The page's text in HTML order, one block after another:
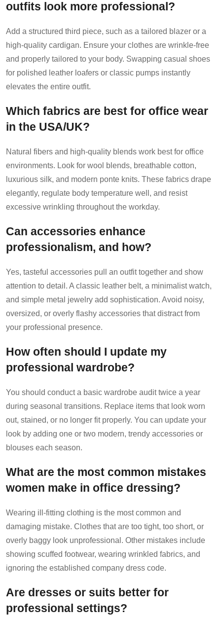
outfits look more professional?
Add a structured third piece, such as a tailored blazer or a
high-quality cardigan. Ensure your clothes are wrinkle-free
and properly tailored to your body. Swapping casual shoes
for polished leather loafers or classic pumps instantly
elevates the entire outfit.
Which fabrics are best for office wear
in the USA/UK?
Natural fibers and high-quality blends work best for office
environments. Look for wool blends, breathable cotton,
luxurious silk, and modern ponte knits. These fabrics drape
elegantly, regulate body temperature well, and resist
excessive wrinkling throughout the workday.
Can accessories enhance
professionalism, and how?
Yes, tasteful accessories pull an outfit together and show
attention to detail. A classic leather belt, a minimalist watch,
and simple metal jewelry add sophistication. Avoid noisy,
oversized, or overly flashy accessories that distract from
your professional presence.
How often should I update my
professional wardrobe?
You should conduct a basic wardrobe audit twice a year
during seasonal transitions. Replace items that look worn
out, stained, or no longer fit properly. You can update your
look by adding one or two modern, trendy accessories or
blouses each season.
What are the most common mistakes
women make in office dressing?
Wearing ill-fitting clothing is the most common and
damaging mistake. Clothes that are too tight, too short, or
overly baggy look unprofessional. Other mistakes include
showing scuffed footwear, wearing wrinkled fabrics, and
ignoring the established company dress code.
Are dresses or suits better for
professional settings?